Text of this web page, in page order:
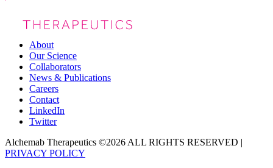
About
Our Science
Collaborators
News & Publications
Careers
Contact
LinkedIn
Twitter
Alchemab Therapeutics ©2026 ALL RIGHTS RESERVED |
PRIVACY POLICY